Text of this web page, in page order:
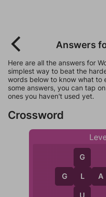
Answers
Here are all the answers for
simplest way to beat the
words below to know what to
some answers, you can tap
ones you haven't used yet.
Crossword
G L A
G
L